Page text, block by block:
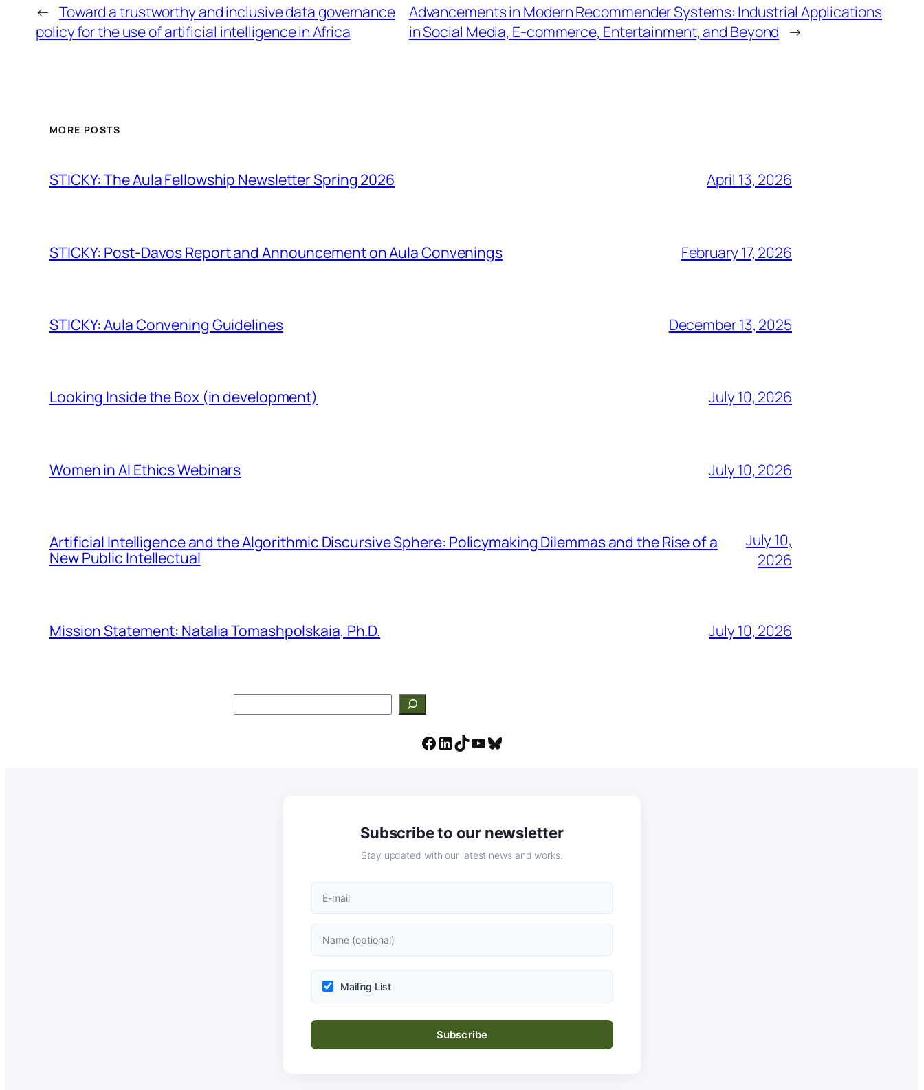
← Toward a trustworthy and inclusive data governance
policy for the use of artificial intelligence in Africa
Advancements in Modern Recommender Systems: Industrial Applications
in Social Media, E-commerce, Entertainment, and Beyond →
MORE POSTS
STICKY: The Aula Fellowship Newsletter Spring 2026 April 13, 2026
STICKY: Post-Davos Report and Announcement on Aula Convenings February 17, 2026
STICKY: Aula Convening Guidelines December 13, 2025
Looking Inside the Box (in development) July 10, 2026
Women in AI Ethics Webinars July 10, 2026
Artificial Intelligence and the Algorithmic Discursive Sphere: Policymaking Dilemmas and the Rise of a
New Public Intellectual
July 10,
2026
Mission Statement: Natalia Tomashpolskaia, Ph.D. July 10, 2026
Facebook
LinkedIn
TikTok
YouTube
Bluesky
Subscribe to our newsletter
Stay updated with our latest news and works.
Mailing List